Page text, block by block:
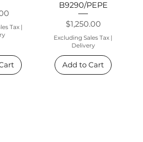
Tax |
B9290/PEPE
Price
$1,250.00
Excluding Sales Tax |
Delivery
Add to Cart